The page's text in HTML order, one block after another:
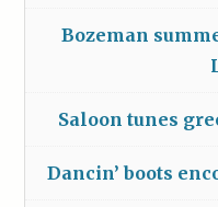
Bozeman
Saloon tunes
Dancin’ boots